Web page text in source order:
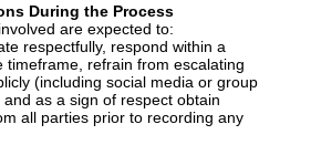
During the Process
are expected to:
respectfully, respond within a
timeframe, refrain from escalating
(including social media or group
and as a sign of respect obtain
all parties prior to recording any